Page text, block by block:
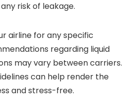
risk of leakage.
airline for any specific
regarding liquid
may vary between carriers.
can help render the
and stress-free.